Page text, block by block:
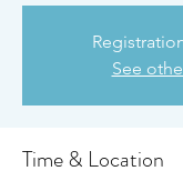
See
Time & Location